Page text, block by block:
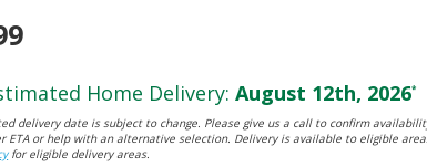
Home Delivery: August 12th, 2026*
delivery date is subject to change. Please give us a call to confirm
ETA or help with an alternative selection. Delivery is available to eligible
for eligible delivery areas.